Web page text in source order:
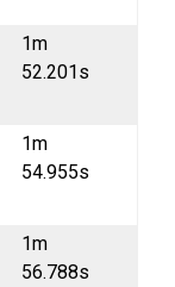
1m
52.201s
1m
54.955s
1m
56.788s